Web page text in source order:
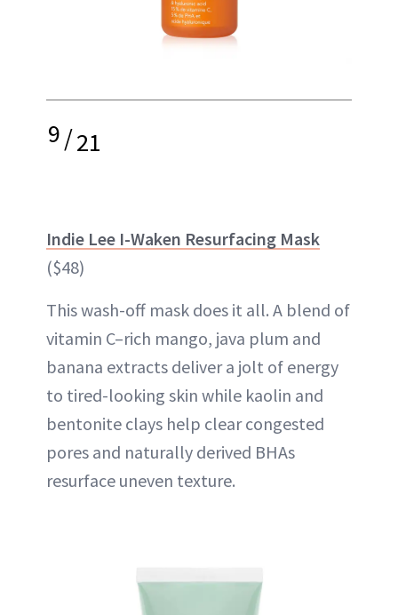
9/21
Indie Lee I-Waken Resurfacing Mask
($48)
This wash-off mask does it all. A blend of
vitamin C–rich mango, java plum and
banana extracts deliver a jolt of energy
to tired-looking skin while kaolin and
bentonite clays help clear congested
pores and naturally derived BHAs
resurface uneven texture.